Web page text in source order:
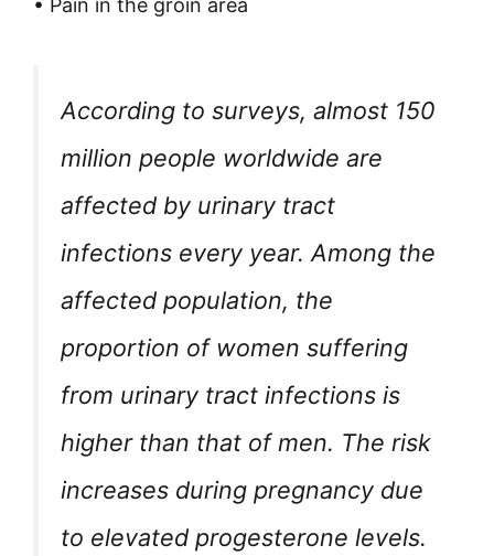
• Pain in the groin area
According to surveys, almost 150
million people worldwide are
affected by urinary tract
infections every year. Among the
affected population, the
proportion of women suffering
from urinary tract infections is
higher than that of men. The risk
increases during pregnancy due
to elevated progesterone levels.